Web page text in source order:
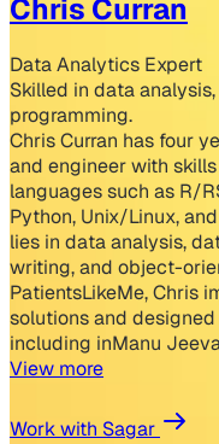
Chris Curran
Data Analytics Expert
Skilled in data
programming.
Chris Curran has four
and engineer with
languages such as R/
Python, Unix/Linux,
lies in data analysis,
writing, and object-
PatientsLikeMe, Chris
solutions and
including inManu
View more
Work with Sagar